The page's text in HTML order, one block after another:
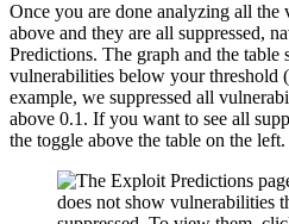
Once you are done analyzing all the
above and they are all suppressed,
Predictions. The graph and the
vulnerabilities below your threshold
example, we suppressed all
above 0.1. If you want to see all
the toggle above the table on the left.